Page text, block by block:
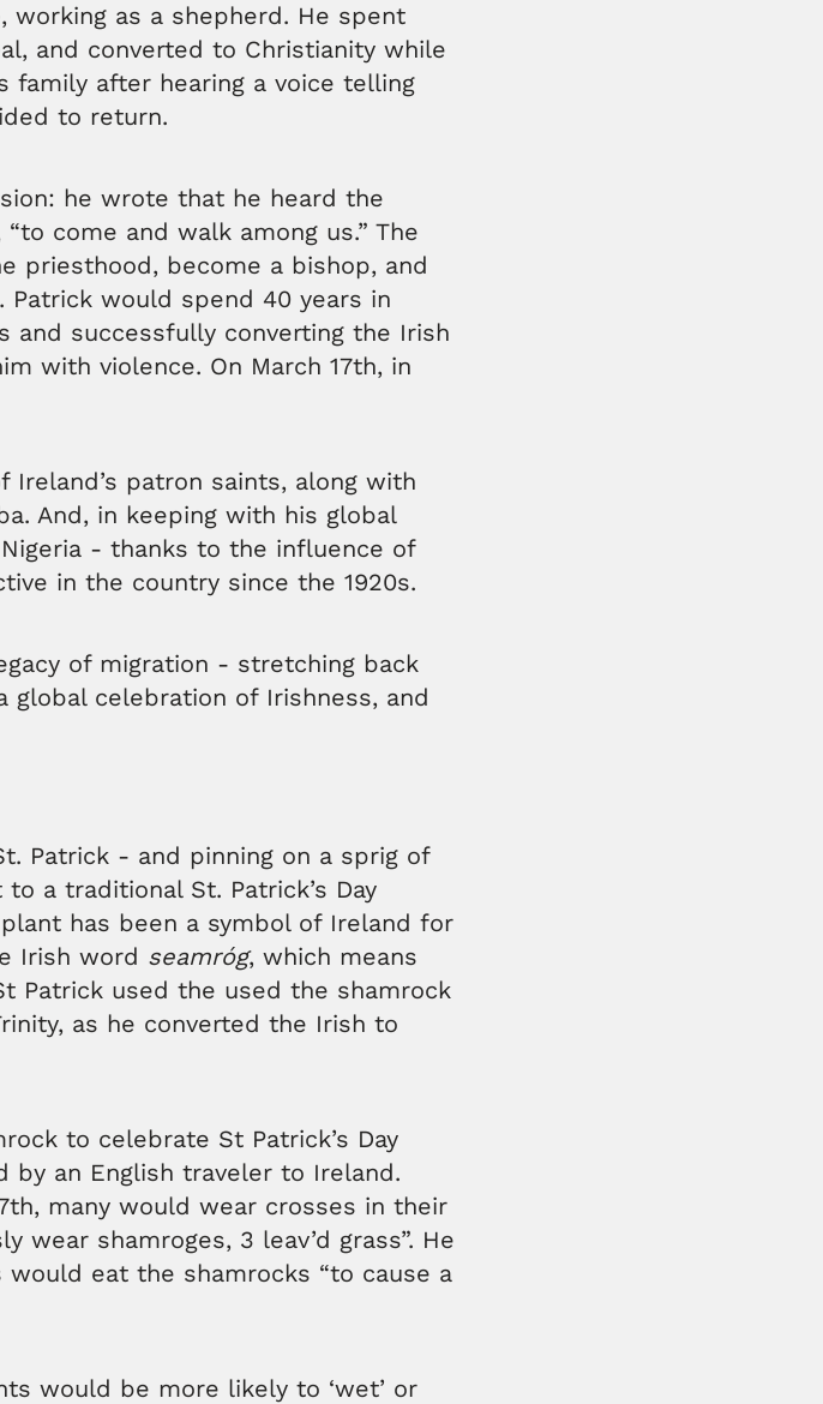
working as a shepherd. He spent
and converted to Christianity while
family after hearing a voice telling
to return.
he wrote that he heard the
come and walk among us.” The
priesthood, become a bishop, and
would spend 40 years in
and successfully converting the Irish
with violence. On March 17th, in
Ireland’s patron saints, along with
And, in keeping with his global
- thanks to the influence of
in the country since the 1920s.
of migration - stretching back
global celebration of Irishness, and
Patrick - and pinning on a sprig of
a traditional St. Patrick’s Day
has been a symbol of Ireland for
Irish word seamróg, which means
Patrick used the used the shamrock
as he converted the Irish to
to celebrate St Patrick’s Day
by an English traveler to Ireland.
many would wear crosses in their
wear shamroges, 3 leav’d grass”. He
eat the shamrocks “to cause a
would be more likely to ‘wet’ or